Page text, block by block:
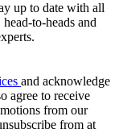
up to date with all
to-heads and
and acknowledge
agree to receive
from our
from at